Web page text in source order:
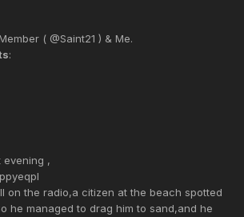
( @Saint21 ) & Me.
:
evening ,
on the radio,a citizen at the beach spotted
he managed to drag him to sand,and he